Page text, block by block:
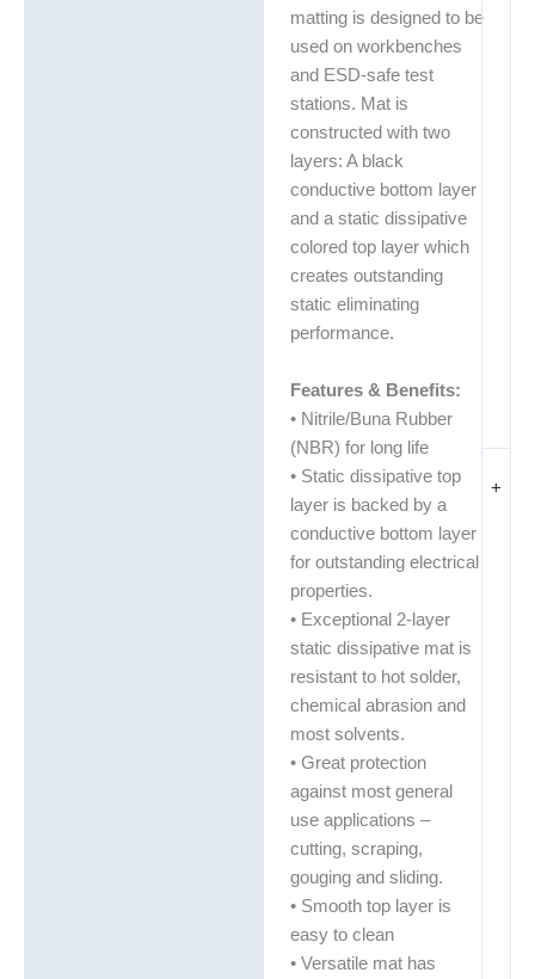
+
matting is designed to be
used on workbenches
and ESD-safe test
stations. Mat is
constructed with two
layers: A black
conductive bottom layer
and a static dissipative
colored top layer which
creates outstanding
static eliminating
performance.
Features & Benefits:
• Nitrile/Buna Rubber
(NBR) for long life
• Static dissipative top
layer is backed by a
conductive bottom layer
for outstanding electrical
properties.
• Exceptional 2-layer
static dissipative mat is
resistant to hot solder,
chemical abrasion and
most solvents.
• Great protection
against most general
use applications –
cutting, scraping,
gouging and sliding.
• Smooth top layer is
easy to clean
• Versatile mat has